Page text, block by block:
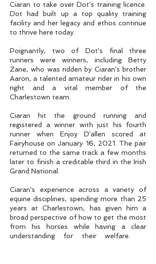
Ciaran to take over Dot's training licence.
Dot had built up a top quality training
facility and her legacy and ethos continue
to thrive here today.
Poignantly, two of Dot's final three
runners were winners, including Betty
Zane, who was ridden by Ciaran's brother
Aaron, a talented amateur rider in his own
right and a vital member of the
Charlestown team.
Ciaran hit the ground running and
registered a winner with just his fourth
runner when Enjoy D'allen scored at
Fairyhouse on January 16, 2021. The pair
returned to the same track a few months
later to finish a creditable third in the Irish
Grand National.
Ciaran's experience across a variety of
equine disciplines, spending more than 25
years at Charlestown, has given him a
broad perspective of how to get the most
from his horses while having a clear
understanding for their welfare.